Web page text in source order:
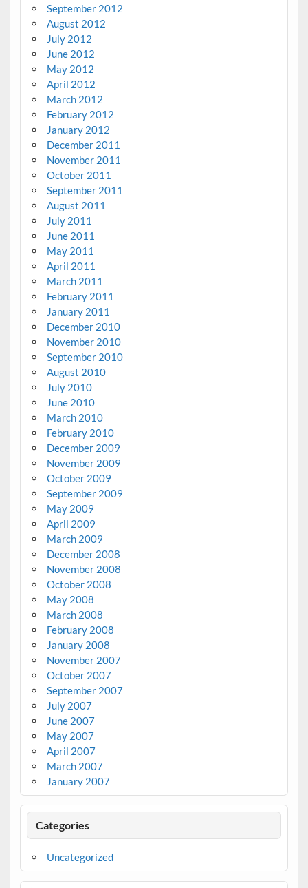
September 2012
August 2012
July 2012
June 2012
May 2012
April 2012
March 2012
February 2012
January 2012
December 2011
November 2011
October 2011
September 2011
August 2011
July 2011
June 2011
May 2011
April 2011
March 2011
February 2011
January 2011
December 2010
November 2010
September 2010
August 2010
July 2010
June 2010
March 2010
February 2010
December 2009
November 2009
October 2009
September 2009
May 2009
April 2009
March 2009
December 2008
November 2008
October 2008
May 2008
March 2008
February 2008
January 2008
November 2007
October 2007
September 2007
July 2007
June 2007
May 2007
April 2007
March 2007
January 2007
Categories
Uncategorized